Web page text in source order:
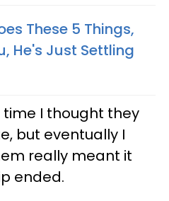
These 5 Things,
He's Just Settling
I thought they
but eventually I
really meant it
ended.